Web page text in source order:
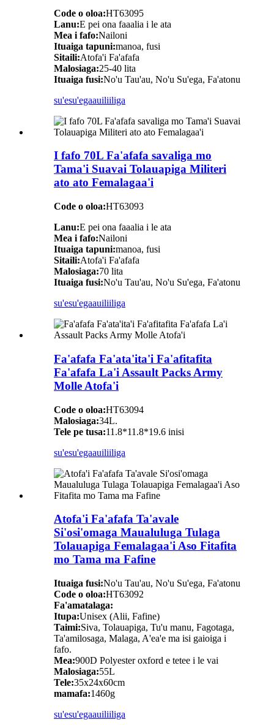
Code o oloa:HT63095
Lanu:E pei ona faaalia i le ata
Mea i fafo:Nailoni
Ituaiga tapuni:manoa, fusi
Sitaili:Atofa'i Fa'afafa
Malosiaga:25-40 lita
Ituaiga fusi:No'u Tau'au, No'u Su'ega, Fa'atonu
su'esu'egaauiliiliga
I fafo 70L Fa'afafa savaliga mo
Tama'i Suavai Tolauapiga Militeri
ato ato Femalagaa'i
Code o oloa:HT63093
Lanu:E pei ona faaalia i le ata
Mea i fafo:Nailoni
Ituaiga tapuni:manoa, fusi
Sitaili:Atofa'i Fa'afafa
Malosiaga:70 lita
Ituaiga fusi:No'u Tau'au, No'u Su'ega, Fa'atonu
su'esu'egaauiliiliga
Fa'afafa Fa'ata'ita'i Fa'afitafita
Fa'afafa La'i Assault Packs Army
Molle Atofa'i
Code o oloa:HT63094
Malosiaga:34L.
Tele pe tusa:11.8*11.8*19.6 inisi
su'esu'egaauiliiliga
Atofa'i Fa'afafa Ta'avale
Si'osi'omaga Maualuluga Tulaga
Tolauapiga Femalagaa'i Aso Fitafita
mo Tama ma Fafine
Ituaiga fusi:No'u Tau'au, No'u Su'ega, Fa'atonu
Code o oloa:HT63092
Fa'amatalaga:
Itupa:Unisex (Alii, Fafine)
Taimi:Siva, Tolauapiga, Tu'u manu, Fagotaga,
Ta'amilosaga, Malaga, A'ea'e ma isi gaioiga i
fafo.
Mea:900D Polyester oxford e tetee i le vai
Malosiaga:55L
Tele:35x24x60cm
mamafa:1460g
su'esu'egaauiliiliga